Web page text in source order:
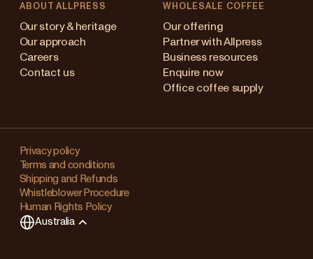
ABOUT ALLPRESS
Our story & heritage
Our approach
Careers
Contact us
WHOLESALE COFFEE
Our offering
Partner with Allpress
Business resources
Enquire now
Office coffee supply
Privacy policy
Terms and conditions
Shipping and Refunds
Whistleblower Procedure
Human Rights Policy
Australia
(en)
Kingdom
Changing
your
region?
This